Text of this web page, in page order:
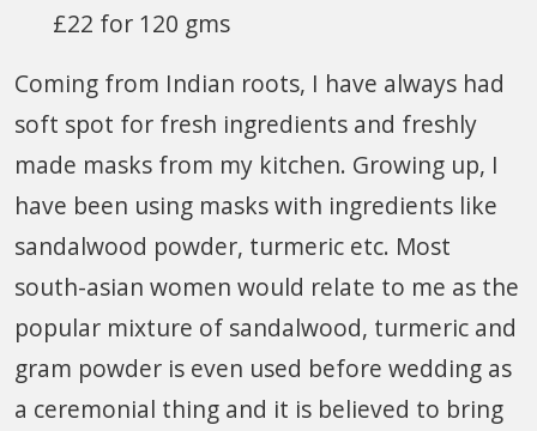
£22 for 120 gms
Coming from Indian roots, I have always had
soft spot for fresh ingredients and freshly
made masks from my kitchen. Growing up, I
have been using masks with ingredients like
sandalwood powder, turmeric etc. Most
south-asian women would relate to me as the
popular mixture of sandalwood, turmeric and
gram powder is even used before wedding as
a ceremonial thing and it is believed to bring